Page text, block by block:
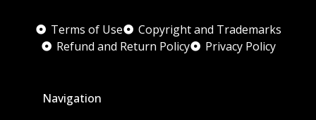
Terms of Use
Copyright and Trademarks
Refund and Return Policy
Privacy Policy
Navigation